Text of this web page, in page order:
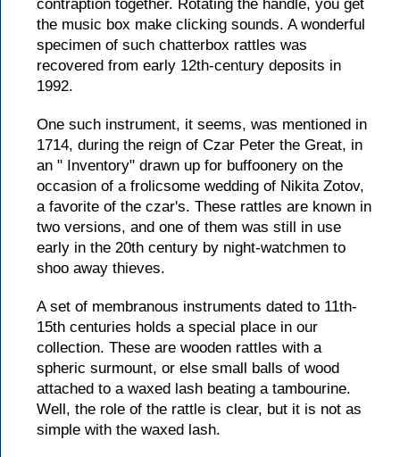
contraption together. Rotating the handle, you get
the music box make clicking sounds. A wonderful
specimen of such chatterbox rattles was
recovered from early 12th-century deposits in
1992.
One such instrument, it seems, was mentioned in
1714, during the reign of Czar Peter the Great, in
an " Inventory" drawn up for buffoonery on the
occasion of a frolicsome wedding of Nikita Zotov,
a favorite of the czar's. These rattles are known in
two versions, and one of them was still in use
early in the 20th century by night-watchmen to
shoo away thieves.
A set of membranous instruments dated to 11th-
15th centuries holds a special place in our
collection. These are wooden rattles with a
spheric surmount, or else small balls of wood
attached to a waxed lash beating a tambourine.
Well, the role of the rattle is clear, but it is not as
simple with the waxed lash.